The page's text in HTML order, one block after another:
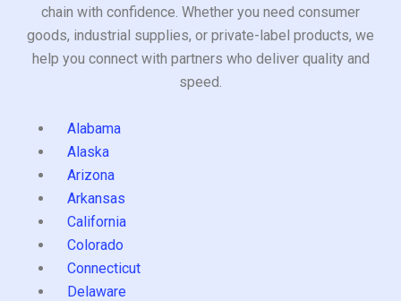
chain with confidence. Whether you need consumer
goods, industrial supplies, or private-label products, we
help you connect with partners who deliver quality and
speed.
Alabama
Alaska
Arizona
Arkansas
California
Colorado
Connecticut
Delaware